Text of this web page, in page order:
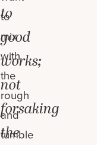
to
good
works;
not
forsaking
the
to
mix
with
the
rough
and
tumble